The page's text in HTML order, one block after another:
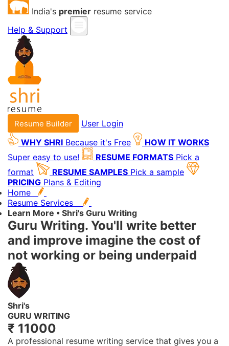
India's premier resume service
Help & Support
Resume Builder
User Login
WHY SHRI Because it's Free
HOW IT WORKS
Super easy to use!
RESUME FORMATS Pick a
format
RESUME SAMPLES Pick a sample
PRICING Plans & Editing
Home
Resume Services
Learn More • Shri's Guru Writing
Guru Writing. You'll write better
and improve imagine the cost of
not working or being underpaid
Shri's
GURU WRITING
₹ 11000
A professional resume writing service that gives you a